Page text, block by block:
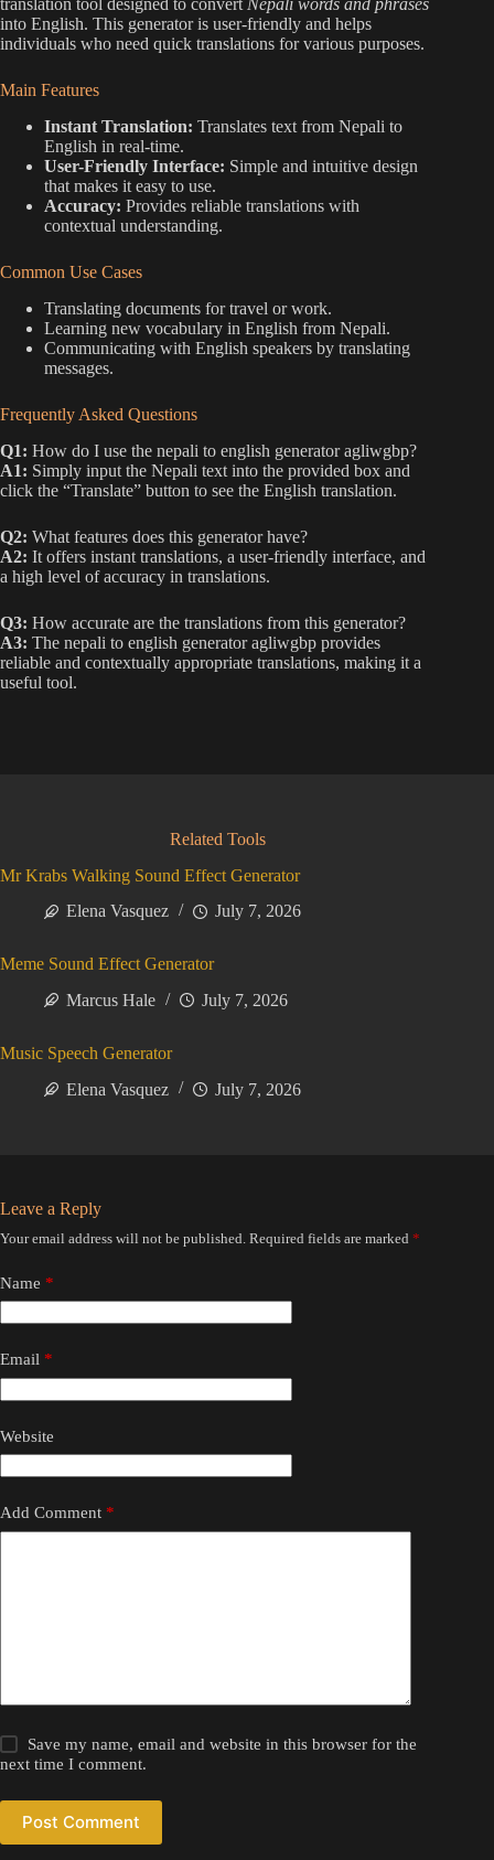
translation tool designed to convert Nepali words and phrases
into English. This generator is user-friendly and helps
individuals who need quick translations for various purposes.
Main Features
Instant Translation: Translates text from Nepali to
English in real-time.
User-Friendly Interface: Simple and intuitive design
that makes it easy to use.
Accuracy: Provides reliable translations with
contextual understanding.
Common Use Cases
Translating documents for travel or work.
Learning new vocabulary in English from Nepali.
Communicating with English speakers by translating
messages.
Frequently Asked Questions
Q1: How do I use the nepali to english generator agliwgbp?
A1: Simply input the Nepali text into the provided box and
click the “Translate” button to see the English translation.
Q2: What features does this generator have?
A2: It offers instant translations, a user-friendly interface, and
a high level of accuracy in translations.
Q3: How accurate are the translations from this generator?
A3: The nepali to english generator agliwgbp provides
reliable and contextually appropriate translations, making it a
useful tool.
Related Tools
Mr Krabs Walking Sound Effect Generator
Elena Vasquez
July 7, 2026
Meme Sound Effect Generator
Marcus Hale
July 7, 2026
Music Speech Generator
Elena Vasquez
July 7, 2026
Leave a Reply
Your email address will not be published. Required fields are marked *
Name *
Email *
Website
Add Comment *
Save my name, email and website in this browser for the
next time I comment.
Post Comment